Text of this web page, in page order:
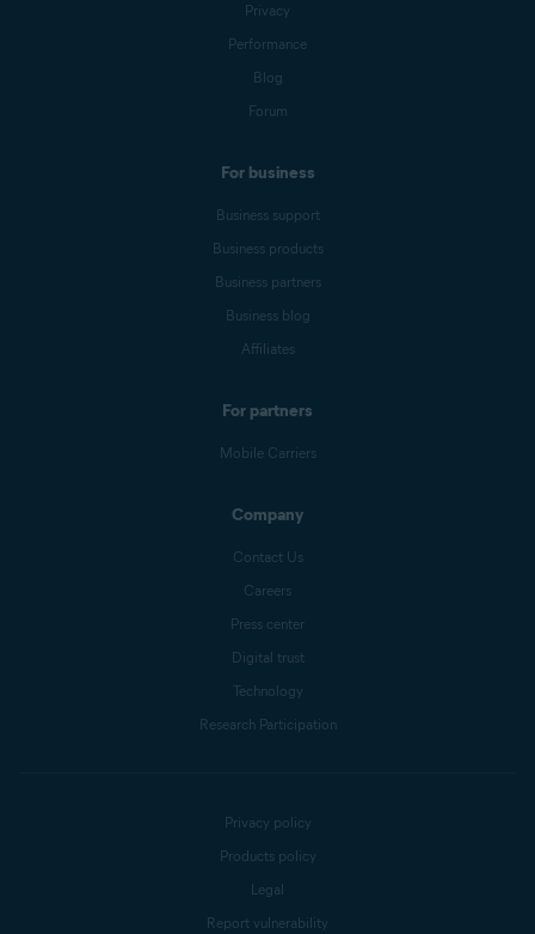
Privacy
Performance
Blog
Forum
For business
Business support
Business products
Business partners
Business blog
Affiliates
For partners
Mobile Carriers
Company
Contact Us
Careers
Press center
Digital trust
Technology
Research Participation
Privacy policy
Products policy
Legal
Report vulnerability